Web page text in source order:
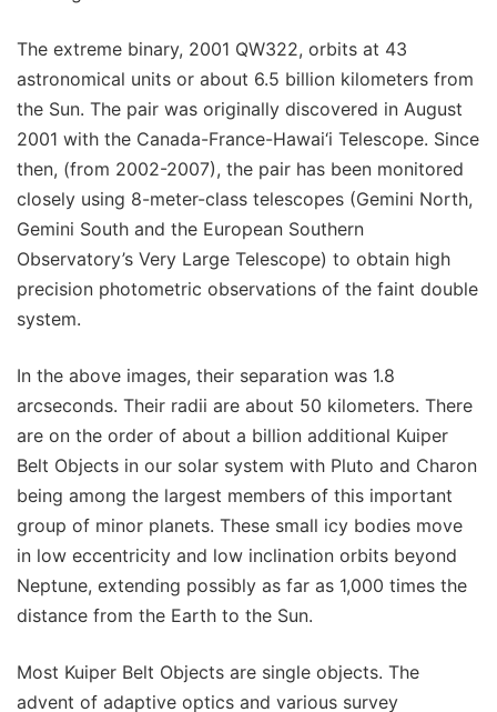
The extreme binary, 2001 QW322, orbits at 43
astronomical units or about 6.5 billion kilometers from
the Sun. The pair was originally discovered in August
2001 with the Canada-France-Hawai‘i Telescope. Since
then, (from 2002-2007), the pair has been monitored
closely using 8-meter-class telescopes (Gemini North,
Gemini South and the European Southern
Observatory’s Very Large Telescope) to obtain high
precision photometric observations of the faint double
system.
In the above images, their separation was 1.8
arcseconds. Their radii are about 50 kilometers. There
are on the order of about a billion additional Kuiper
Belt Objects in our solar system with Pluto and Charon
being among the largest members of this important
group of minor planets. These small icy bodies move
in low eccentricity and low inclination orbits beyond
Neptune, extending possibly as far as 1,000 times the
distance from the Earth to the Sun.
Most Kuiper Belt Objects are single objects. The
advent of adaptive optics and various survey